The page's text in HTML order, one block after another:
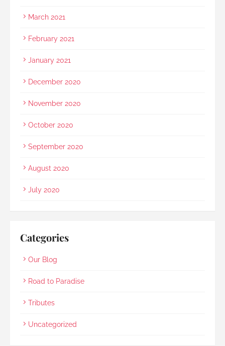
March 2021
February 2021
January 2021
December 2020
November 2020
October 2020
September 2020
August 2020
July 2020
Categories
Our Blog
Road to Paradise
Tributes
Uncategorized